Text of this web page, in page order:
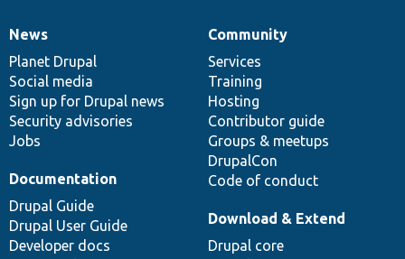
News
items
News
Planet Drupal
Social media
Sign up for Drupal news
Security advisories
Jobs
Our
community
Community
Services
Training
Hosting
Contributor guide
Groups & meetups
DrupalCon
Code of conduct
Documentation
Documentation
Drupal Guide
Drupal User Guide
Developer docs
Drupal
code
base
Download & Extend
Drupal core
Governance
of
community